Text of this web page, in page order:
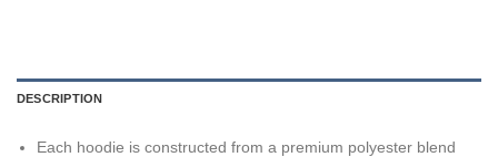
DESCRIPTION
Each hoodie is constructed from a premium polyester blend